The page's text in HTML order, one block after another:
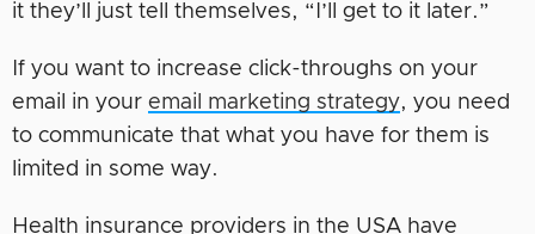
it they’ll just tell themselves, “I’ll get to it later.”
If you want to increase click-throughs on your
email in your email marketing strategy, you need
to communicate that what you have for them is
limited in some way.
Health insurance providers in the USA have